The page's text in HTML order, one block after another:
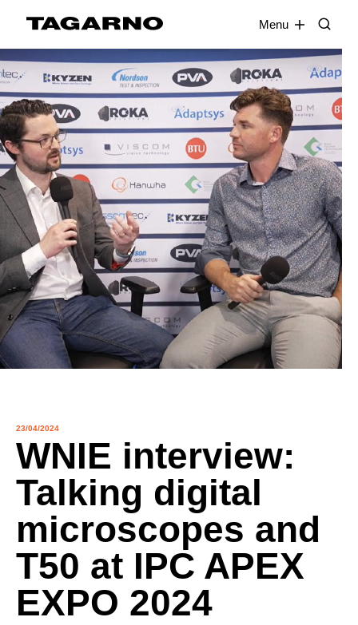
Menu
EN FR DE DA
Industries
Digital microscopes
Software
Accessories
Contact
Other things to explore
23/04/2024
WNIE interview:
Talking digital
microscopes and
T50 at IPC APEX
EXPO 2024